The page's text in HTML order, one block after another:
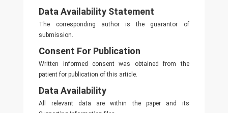
Data Availability Statement
The corresponding author is the guarantor of
submission.
Consent For Publication
Written informed consent was obtained from the
patient for publication of this article.
Data Availability
All relevant data are within the paper and its